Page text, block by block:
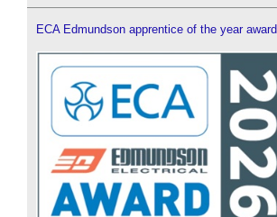
ECA Edmundson apprentice of the year award